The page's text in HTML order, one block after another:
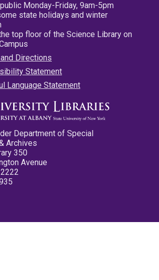
Monday-Friday, 9am-5pm
state holidays and winter
top floor of the Science Library on
Directions
Statement
Language Statement
Department of Special
Archives
350
Avenue